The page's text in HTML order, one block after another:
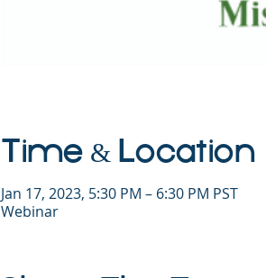
Time & Location
Jan 17, 2023, 5:30 PM – 6:30 PM PST
Webinar